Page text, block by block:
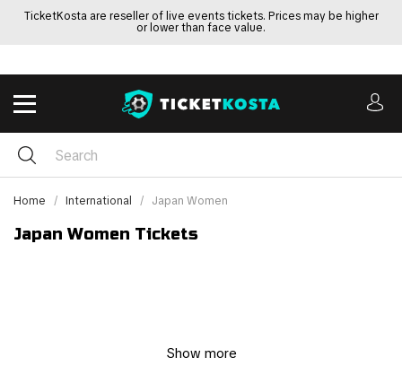
TicketKosta are reseller of live events tickets. Prices may be higher
or lower than face value.
Home International Japan Women
Japan Women Tickets
Show more